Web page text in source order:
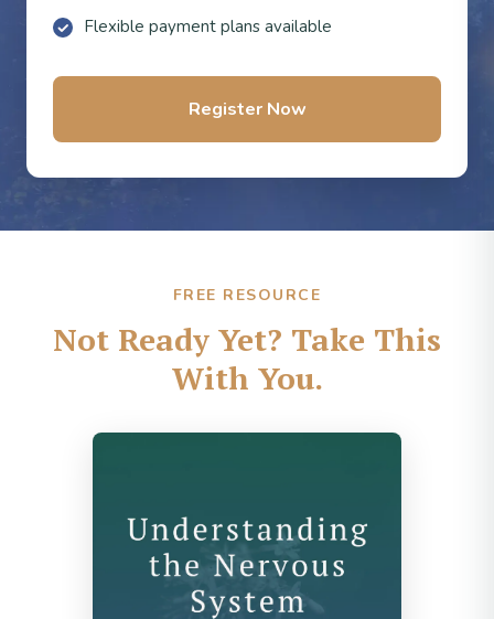
Flexible payment plans available
Register Now
FREE RESOURCE
Not Ready Yet? Take This
With You.